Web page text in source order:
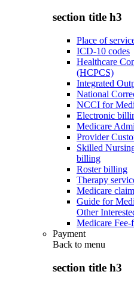
section title h3
Place of
ICD-10 codes
Healthcare
(HCPCS)
Integrated
National
NCCI for
Electronic
Medicare
Provider
Skilled
billing
Roster billing
Therapy
Medicare
Guide for
Other
Medicare
Payment
Back to menu
section title h3